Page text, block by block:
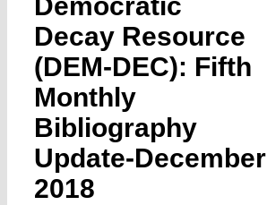
Verfassungs
editorial
Submissions
Democratic
Decay Resource
(DEM-DEC): Fifth
Monthly
Bibliography
Update-December
2018